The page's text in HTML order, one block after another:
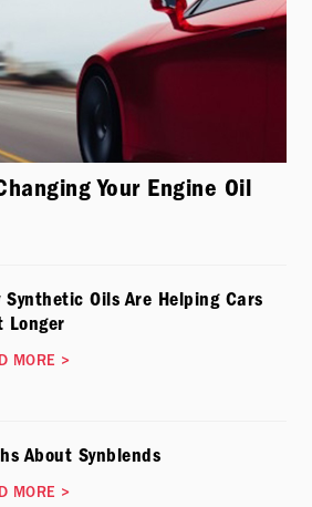
Your Engine Oil
Synthetic Oils Are Helping Cars
Longer
MORE >
About Synblends
MORE >